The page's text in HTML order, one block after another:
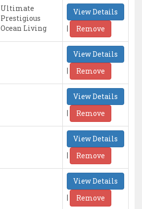
Ultimate
Prestigious
Ocean Living
View Details
|
Remove
View Details
|
Remove
View Details
|
Remove
View Details
|
Remove
View Details
|
Remove